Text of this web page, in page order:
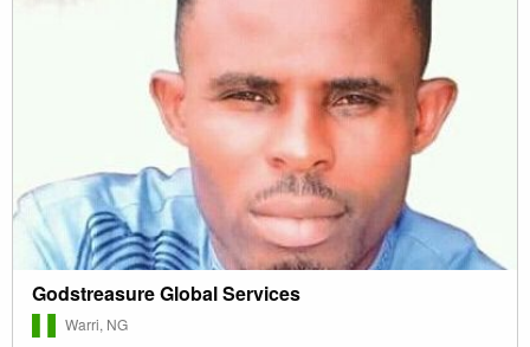
Godstreasure Global Services
Warri, NG